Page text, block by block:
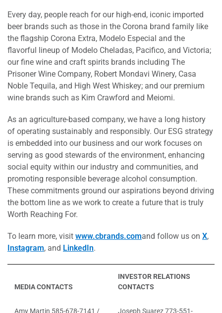
Every day, people reach for our high-end, iconic imported
beer brands such as those in the Corona brand family like
the flagship Corona Extra, Modelo Especial and the
flavorful lineup of Modelo Cheladas, Pacifico, and Victoria;
our fine wine and craft spirits brands including The
Prisoner Wine Company, Robert Mondavi Winery, Casa
Noble Tequila, and High West Whiskey; and our premium
wine brands such as Kim Crawford and Meiomi.
As an agriculture-based company, we have a long history
of operating sustainably and responsibly. Our ESG strategy
is embedded into our business and our work focuses on
serving as good stewards of the environment, enhancing
social equity within our industry and communities, and
promoting responsible beverage alcohol consumption.
These commitments ground our aspirations beyond driving
the bottom line as we work to create a future that is truly
Worth Reaching For.
To learn more, visit www.cbrands.comand follow us on X,
Instagram, and LinkedIn.
MEDIA CONTACTS
INVESTOR RELATIONS
CONTACTS
Amy Martin 585-678-7141 / Joseph Suarez 773-551-